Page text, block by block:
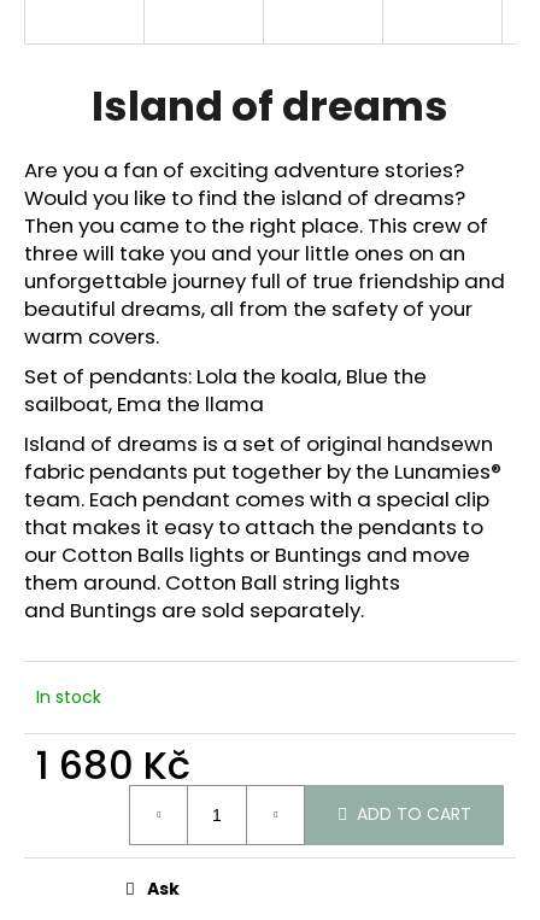
Island of dreams
Are you a fan of exciting adventure stories?
Would you like to find the island of dreams?
Then you came to the right place. This crew of
three will take you and your little ones on an
unforgettable journey full of true friendship and
beautiful dreams, all from the safety of your
warm covers.
Set of pendants: Lola the koala, Blue the
sailboat, Ema the llama
Island of dreams is a set of original handsewn
fabric pendants put together by the Lunamies®
team. Each pendant comes with a special clip
that makes it easy to attach the pendants to
our Cotton Balls lights or Buntings and move
them around. Cotton Ball string lights
and Buntings are sold separately.
In stock
1 680 Kč
ADD TO CART
Ask
o
r
?
W
e
r
e
c
o
m
e
n
d